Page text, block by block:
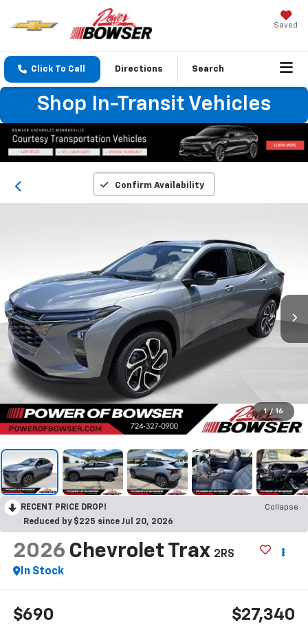
Saved
Click To Call Directions Search
Shop In-Transit Vehicles
Confirm Availability
1 / 16
RECENT PRICE DROP!
Collapse
Reduced by $225 since Jul 20, 2026
2026 Chevrolet Trax 2RS
In Stock
$690 $27,340